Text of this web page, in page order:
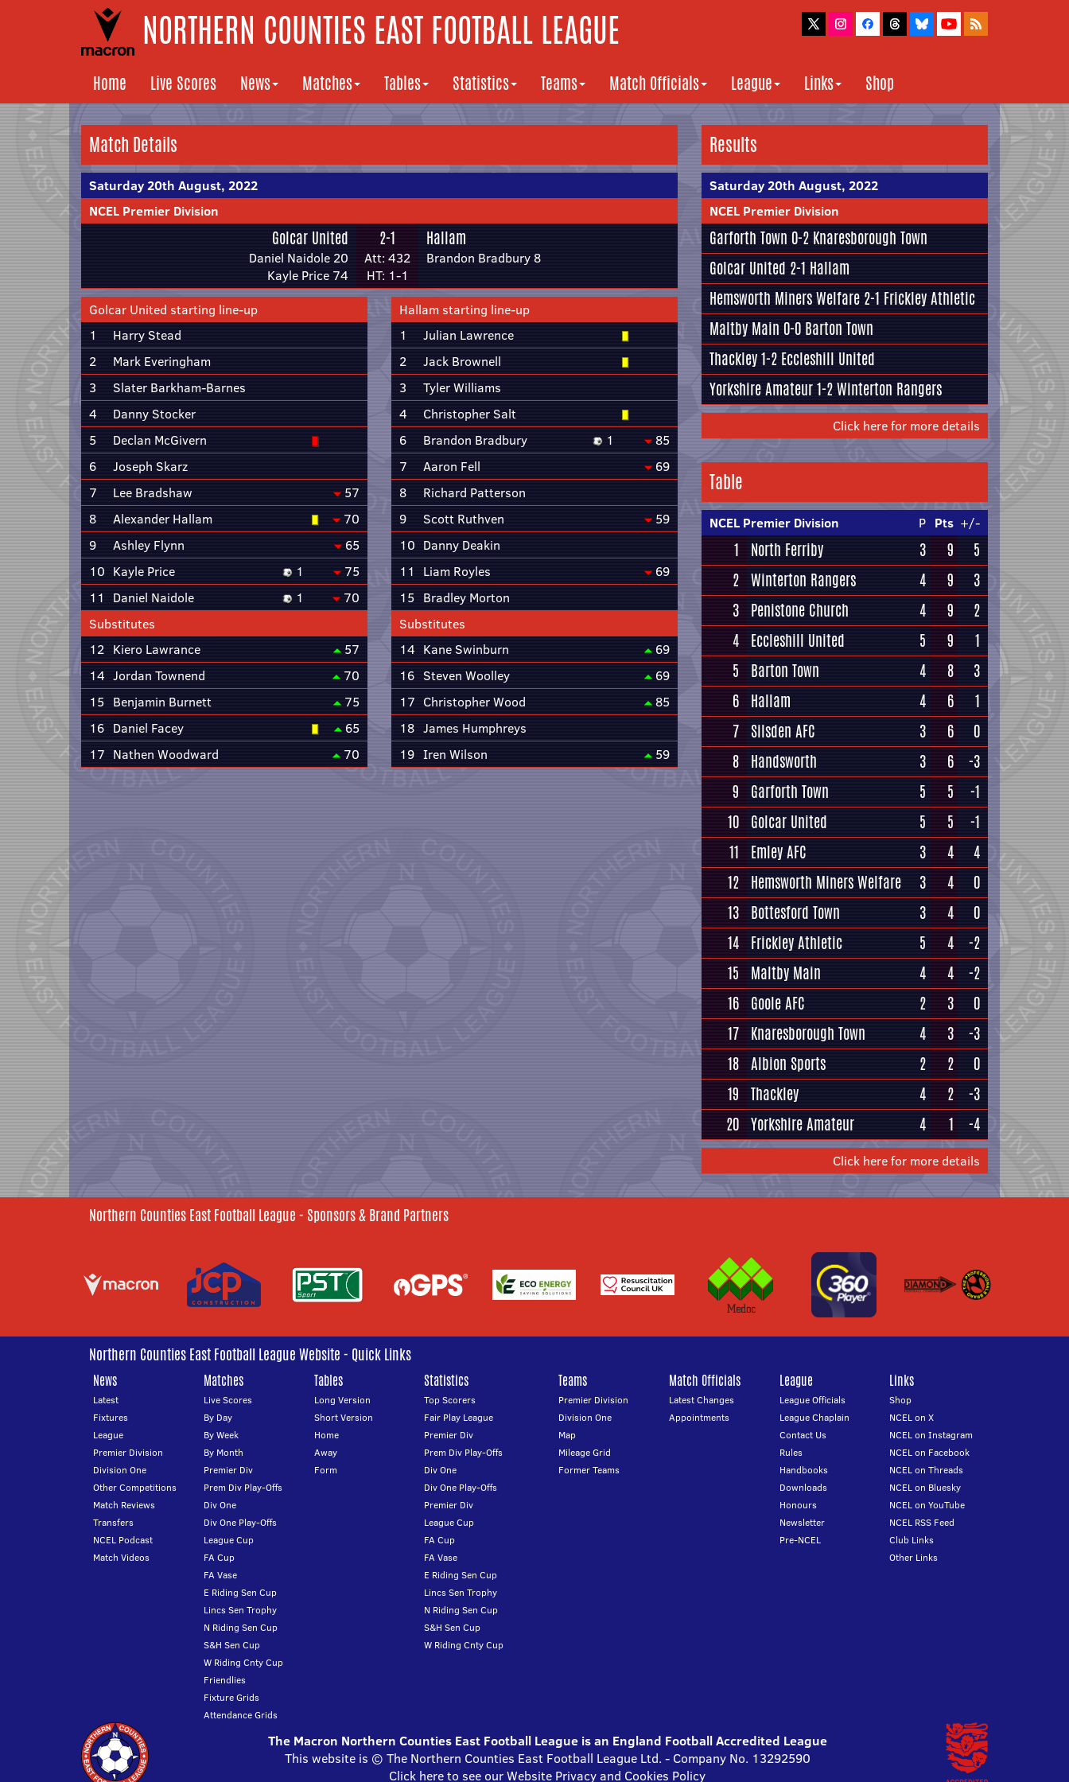
NORTHERN COUNTIES EAST FOOTBALL LEAGUE
Home Live Scores News Matches Tables Statistics Teams Match Officials League Links Shop
Match Details
Saturday 20th August, 2022
NCEL Premier Division
Golcar United
Daniel Naidole 20
Kayle Price 74
2-1
Att: 432
HT: 1-1
Hallam
Brandon Bradbury 8
Golcar United starting line-up
1
Harry Stead
2
Mark Everingham
3
Slater Barkham-Barnes
4
Danny Stocker
5
Declan McGivern
6
Joseph Skarz
7
Lee Bradshaw
57
8
Alexander Hallam
70
9
Ashley Flynn
65
10 Kayle Price 1
75
11
Daniel Naidole 1
70
Substitutes
12 Kiero Lawrance
57
14 Jordan Townend
70
15 Benjamin Burnett
75
16 Daniel Facey
65
17 Nathen Woodward 70
Hallam starting line-up
1
Julian Lawrence
2
Jack Brownell
3
Tyler Williams
4
Christopher Salt
6
Brandon Bradbury 1
85
7
Aaron Fell
69
8
Richard Patterson
9
Scott Ruthven
59
10 Danny Deakin
11
Liam Royles
69
15 Bradley Morton
Substitutes
14 Kane Swinburn
69
16 Steven Woolley
69
17 Christopher Wood
85
18 James Humphreys
19 Iren Wilson 59
Results
Saturday 20th August, 2022
NCEL Premier Division
Garforth Town 0-2 Knaresborough Town
Golcar United 2-1 Hallam
Hemsworth Miners Welfare 2-1 Frickley Athletic
Maltby Main 0-0 Barton Town
Thackley1-2 Eccleshill United
Yorkshire Amateur1-2Winterton Rangers
Click here for more details
Table
NCEL Premier Division P Pts +/-
1 North Ferriby 3 9
5
2 Winterton Rangers 4 9
3
3 Penistone Church 4 9
2
4 Eccleshill United 5 9
1
5
Barton Town 4 8
3
6 Hallam 4 6
1
7 Silsden AFC 3 6
0
8 Handsworth 3 6
-3
9
Garforth Town 5 5
-1
10 Golcar United 5 5
-1
11
Emley AFC 3 4
4
12 Hemsworth Miners Welfare 3 4
0
13 Bottesford Town 3 4
0
14 Frickley Athletic 5 4
-2
15
Maltby Main 4 4
-2
16 Goole AFC 2 3
0
17 Knaresborough Town 4 3
-3
18 Albion Sports 2 2
0
19 Thackley 4 2
-3
20 Yorkshire Amateur 4 1 -4
Click here for more details
Northern Counties East Football League - Sponsors & Brand Partners
Northern Counties East Football League Website - Quick Links
News
Latest
Fixtures
League
Premier Division
Division One
Other Competitions
Match Reviews
Transfers
NCEL Podcast
Match Videos
Matches
Live Scores
By Day
By Week
By Month
Premier Div
Prem Div Play-Offs
Div One
Div One Play-Offs
League Cup
FA Cup
FA Vase
E Riding Sen Cup
Lincs Sen Trophy
N Riding Sen Cup
S&H Sen Cup
W Riding Cnty Cup
Friendlies
Fixture Grids
Attendance Grids
Tables
Long Version
Short Version
Home
Away
Form
Statistics
Top Scorers
Fair Play League
Premier Div
Prem Div Play-Offs
Div One
Div One Play-Offs
Premier Div
League Cup
FA Cup
FA Vase
E Riding Sen Cup
Lincs Sen Trophy
N Riding Sen Cup
S&H Sen Cup
W Riding Cnty Cup
Teams
Premier Division
Division One
Map
Mileage Grid
Former Teams
Match Officials
Latest Changes
Appointments
League
League Officials
League Chaplain
Contact Us
Rules
Handbooks
Downloads
Honours
Newsletter
Pre-NCEL
Links
Shop
NCEL on X
NCEL on Instagram
NCEL on Facebook
NCEL on Threads
NCEL on Bluesky
NCEL on YouTube
NCEL RSS Feed
Club Links
Other Links
The Macron Northern Counties East Football League is an England Football Accredited League
This website is © The Northern Counties East Football League Ltd. - Company No. 13292590
Click here to see our Website Privacy and Cookies Policy